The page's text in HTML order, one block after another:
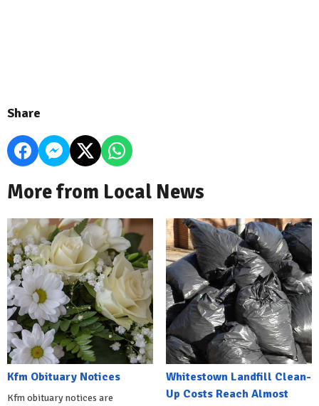
Share
More from Local News
Kfm Obituary Notices
Kfm obituary notices are
Whitestown Landfill Clean-
Up Costs Reach Almost